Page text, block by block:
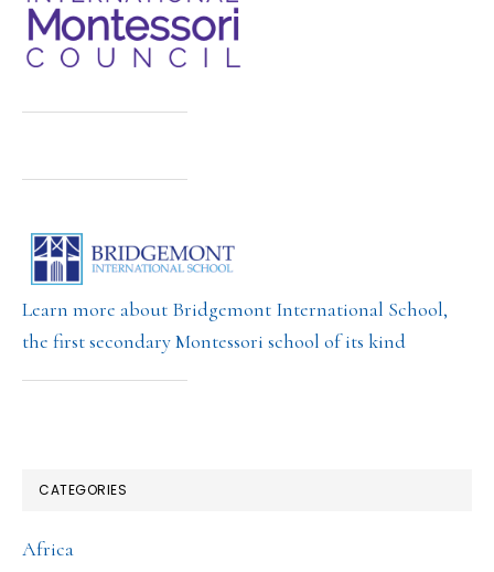
Learn more about Bridgemont International School,
the first secondary Montessori school of its kind
CATEGORIES
Africa